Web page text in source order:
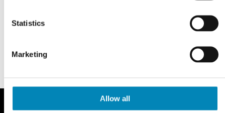
Statistics
Marketing
Allow all